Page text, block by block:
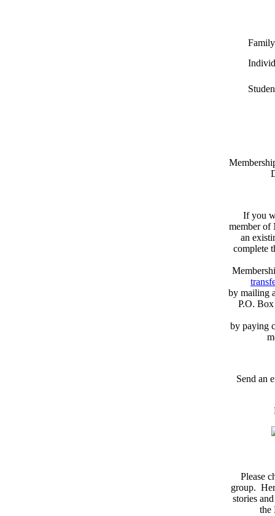
Family
If you
member of
an
complete
by mailing
P.O.
by paying
Send an
Please
group.
stories
the